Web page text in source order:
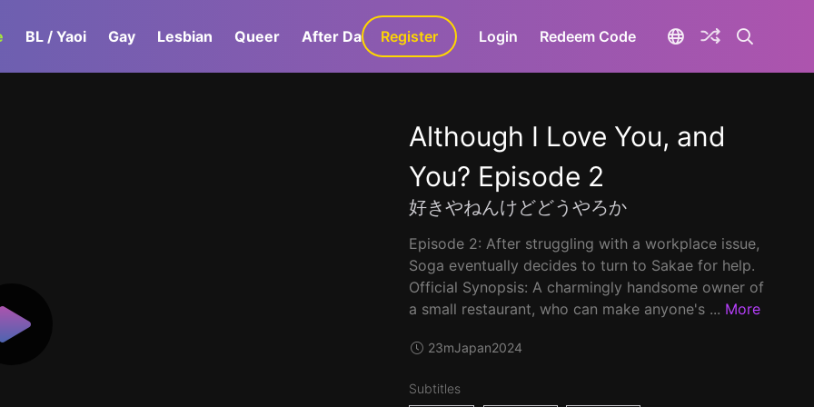
BL / Yaoi Gay Lesbian Queer After Dark GaLa+
Register Login Redeem Code
Although I Love You, and
You? Episode 2
好きやねんけどどうやろか
Episode 2: After struggling with a workplace issue,
Soga eventually decides to turn to Sakae for help.
Official Synopsis: A charmingly handsome owner of
a small restaurant, who can make anyone's ... More
23mJapan2024
Subtitles